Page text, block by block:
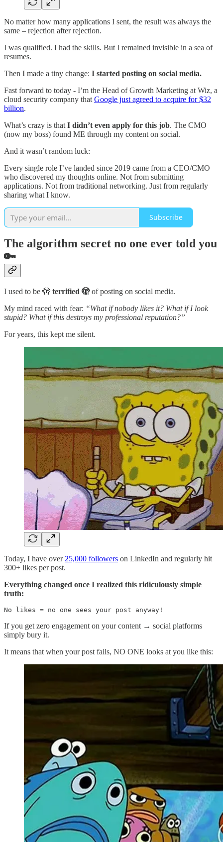
No matter how many applications I sent, the result was always the
same – rejection after rejection.
I was qualified. I had the skills. But I remained invisible in a sea of
resumes.
Then I made a tiny change: I started posting on social media.
Fast forward to today - I’m the Head of Growth Marketing at Wiz, a
cloud security company that Google just agreed to acquire for $32
billion.
What’s crazy is that I didn’t even apply for this job. The CMO
(now my boss) found ME through my content on social.
And it wasn’t random luck:
Every single role I’ve landed since 2019 came from a CEO/CMO
who discovered my thoughts online. Not from submitting
applications. Not from traditional networking. Just from regularly
sharing what I know.
Subscribe
The algorithm secret no one ever told you
🔑
I used to be 🫣 terrified 🫣of posting on social media.
My mind raced with fear: “What if nobody likes it? What if I look
stupid? What if this destroys my professional reputation?”
For years, this kept me silent.
Today, I have over 25,000 followers on LinkedIn and regularly hit
300+ likes per post.
Everything changed once I realized this ridiculously simple
truth:
No likes = no one sees your post anyway!
If you get zero engagement on your content → social platforms
simply bury it.
It means that when your post fails, NO ONE looks at you like this: